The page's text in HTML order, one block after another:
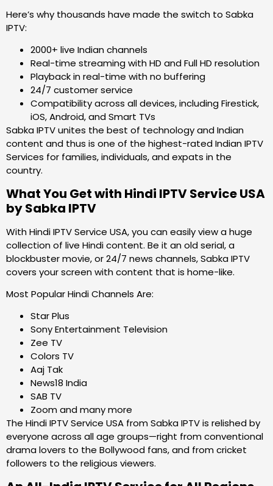
Here’s why thousands have made the switch to Sabka
IPTV:
2000+ live Indian channels
Real-time streaming with HD and Full HD resolution
Playback in real-time with no buffering
24/7 customer service
Compatibility across all devices, including Firestick,
iOS, Android, and Smart TVs
Sabka IPTV unites the best of technology and Indian
content and thus is one of the highest-rated Indian IPTV
Services for families, individuals, and expats in the
country.
What You Get with Hindi IPTV Service USA
by Sabka IPTV
With Hindi IPTV Service USA, you can easily view a huge
collection of live Hindi content. Be it an old serial, a
blockbuster movie, or 24/7 news channels, Sabka IPTV
covers your screen with content that is home-like.
Most Popular Hindi Channels Are:
Star Plus
Sony Entertainment Television
Zee TV
Colors TV
Aaj Tak
News18 India
SAB TV
Zoom and many more
The Hindi IPTV Service USA from Sabka IPTV is relished by
everyone across all age groups—right from conventional
drama lovers to the Bollywood fans, and from cricket
followers to the religious viewers.